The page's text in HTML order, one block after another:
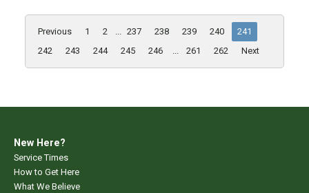
Previous 1 2 ... 237 238 239 240
241
242
243 244 245 246 ... 261 262 Next
New Here?
Service Times
How to Get Here
What We Believe